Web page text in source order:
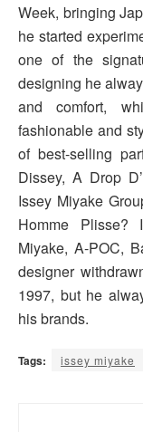
Week, bringing
he started
one of the
designing he
and comfort,
fashionable and
of best-selling
Dissey, A Drop
Issey Miyake
Homme Plisse?
Miyake, A-POC,
designer
1997, but he
his brands.
Tags: issey miyake